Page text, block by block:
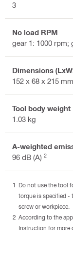
3
No load RPM
gear 1: 1000 rpm;
Dimensions
152 x 68 x 215 mm
Tool body weight
1.03 kg
A-weighted
96 dB (A) 2
Do not use the tool
torque is specified -
screw or workpiece.
According to the
Instruction for more